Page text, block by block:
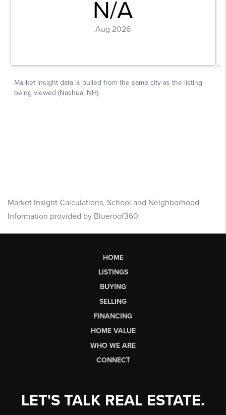
Market Insight Calculations, School and Neighborhood
Information provided by Blueroof360
HOME
LISTINGS
BUYING
SELLING
FINANCING
HOME VALUE
WHO WE ARE
CONNECT
LET'S TALK REAL ESTATE.